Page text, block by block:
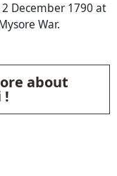
December 1790 at
War.
about
!